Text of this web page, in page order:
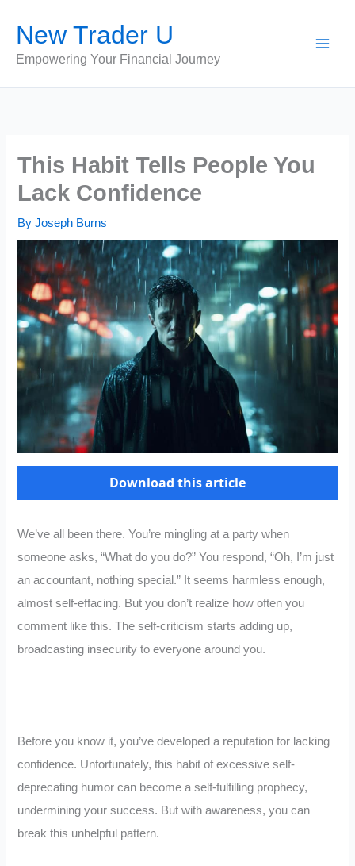
content
New Trader U
Empowering Your Financial Journey
This Habit Tells People You
Lack Confidence
ByJoseph Burns
Download this article
We’ve all been there. You’re mingling at a party when
someone asks, “What do you do?” You respond, “Oh, I’m just
an accountant, nothing special.” It seems harmless enough,
almost self-effacing. But you don’t realize how often you
comment like this. The self-criticism starts adding up,
broadcasting insecurity to everyone around you.
Before you know it, you’ve developed a reputation for lacking
confidence. Unfortunately, this habit of excessive self-
deprecating humor can become a self-fulfilling prophecy,
undermining your success. But with awareness, you can
break this unhelpful pattern.